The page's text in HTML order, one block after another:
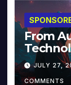
From
Music
JULY 27,
COMMENTS